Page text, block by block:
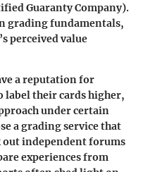
Guaranty Company).
grading fundamentals,
perceived value
a reputation for
label their cards higher,
under certain
a grading service that
out independent forums
experiences from